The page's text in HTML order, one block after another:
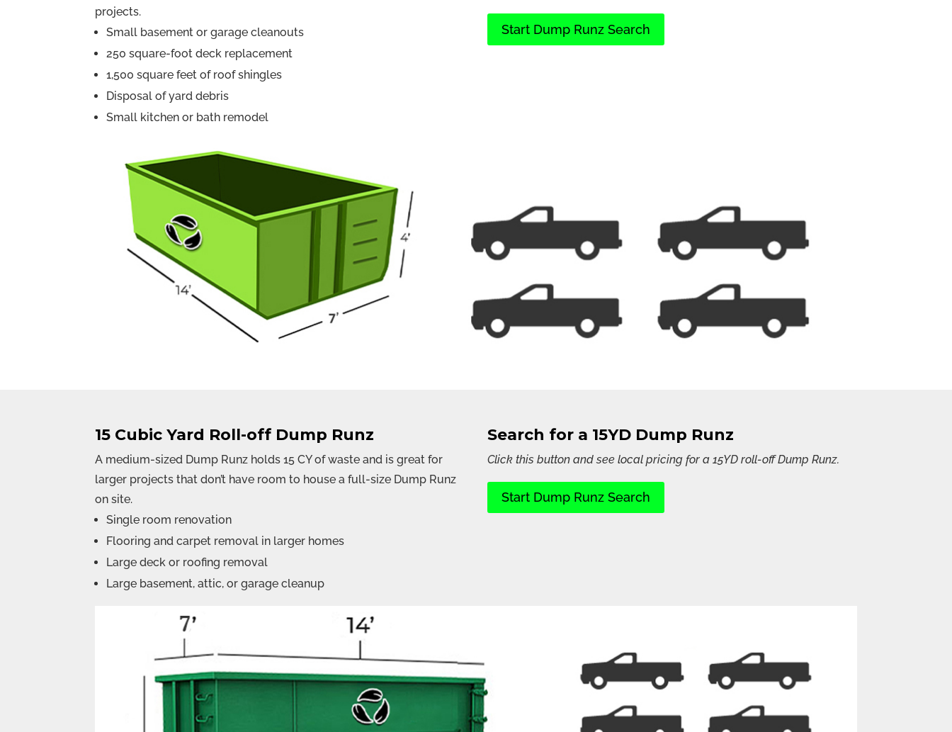
projects.
Small basement or garage cleanouts
250 square-foot deck replacement
1,500 square feet of roof shingles
Disposal of yard debris
Small kitchen or bath remodel
Start Dump Runz Search
15 Cubic Yard Roll-off Dump Runz
A medium-sized Dump Runz holds 15 CY of waste and is great for
larger projects that don’t have room to house a full-size Dump Runz
on site.
Single room renovation
Flooring and carpet removal in larger homes
Large deck or roofing removal
Large basement, attic, or garage cleanup
Search for a 15YD Dump Runz
Click this button and see local pricing for a 15YD roll-off Dump Runz.
Start Dump Runz Search